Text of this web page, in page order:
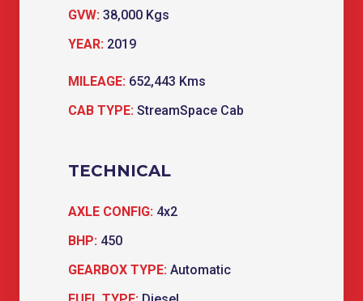
GVW: 38,000 Kgs
YEAR: 2019
MILEAGE: 652,443 Kms
CAB TYPE: StreamSpace Cab
TECHNICAL
AXLE CONFIG: 4x2
BHP: 450
GEARBOX TYPE: Automatic